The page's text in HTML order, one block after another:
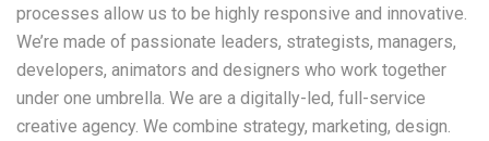
processes allow us to be highly responsive and innovative.
We’re made of passionate leaders, strategists, managers,
developers, animators and designers who work together
under one umbrella. We are a digitally-led, full-service
creative agency. We combine strategy, marketing, design.